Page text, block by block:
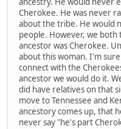
Cherokee. He was never
about the tribe. He would
people. However, we
ancestor was Cherokee.
about this woman. I'm
connect with the
ancestor we would do it.
did have relatives on that
move to Tennessee and
ancestory comes up, that
never say "he's part